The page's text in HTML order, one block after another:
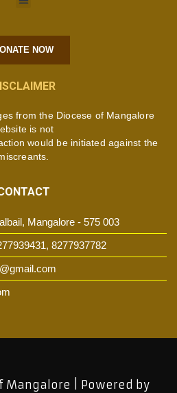
NOW
from the Diocese of Mangalore
is not
would be initiated against the
Mangalore - 575 003
8277937782
Mangalore | Powered by